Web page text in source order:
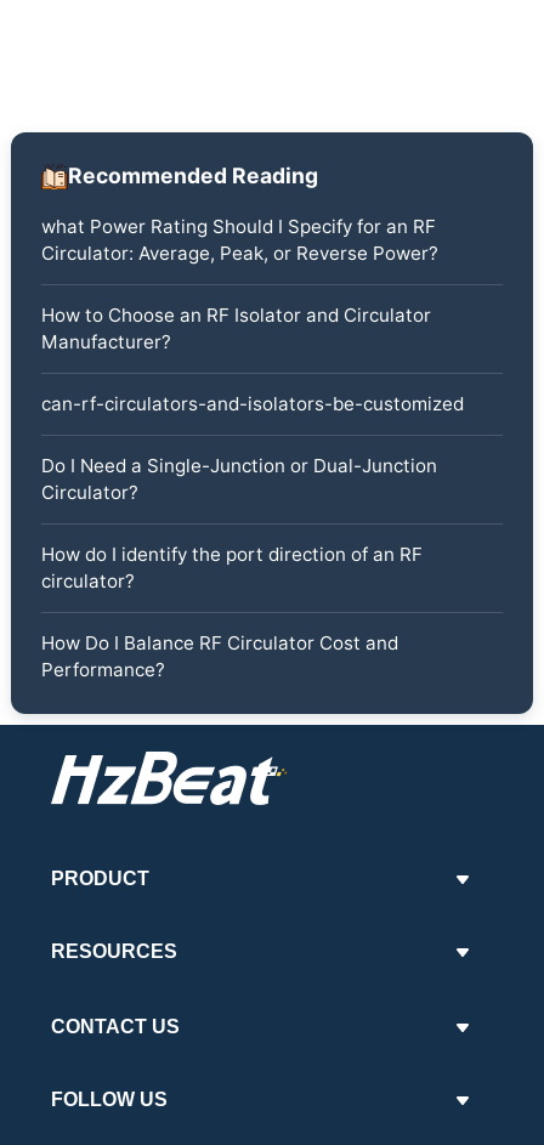
Recommended Reading
what Power Rating Should I Specify for an RF
Circulator: Average, Peak, or Reverse Power?
How to Choose an RF Isolator and Circulator
Manufacturer?
can-rf-circulators-and-isolators-be-customized
Do I Need a Single-Junction or Dual-Junction
Circulator?
How do I identify the port direction of an RF
circulator?
How Do I Balance RF Circulator Cost and
Performance?
PRODUCT
RESOURCES
CONTACT US
FOLLOW US